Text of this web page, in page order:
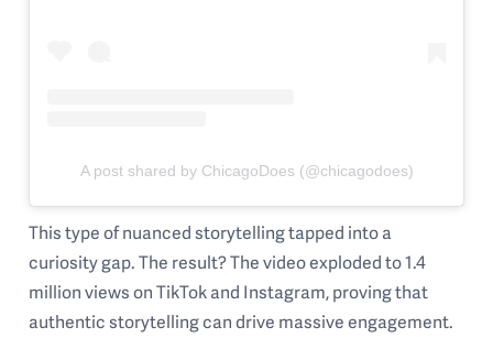
A post shared by ChicagoDoes (@chicagodoes)
This type of nuanced storytelling tapped into a
curiosity gap. The result? The video exploded to 1.4
million views on TikTok and Instagram, proving that
authentic storytelling can drive massive engagement.